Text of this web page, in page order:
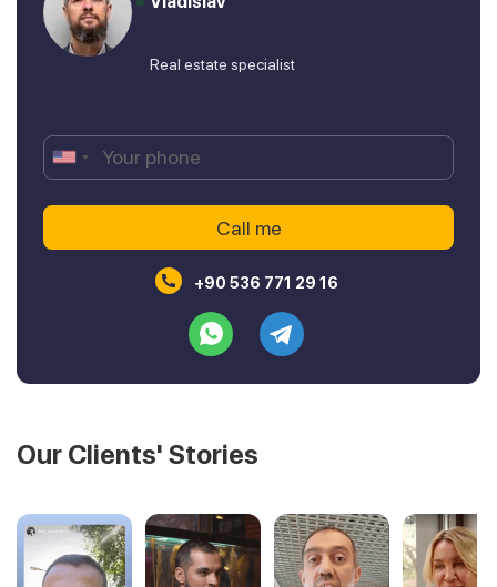
Real estate specialist
+90 536 771 29 16
Our Clients' Stories